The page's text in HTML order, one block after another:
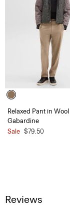
Relaxed Pant in Wool
Gabardine
Sale $79.50
Reviews